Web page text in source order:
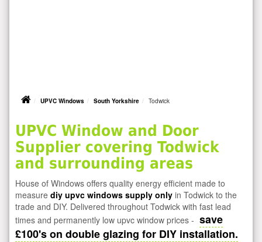
UPVC Windows South Yorkshire Todwick
UPVC Window and Door
Supplier covering Todwick
and surrounding areas
House of Windows offers quality energy efficient made to
measure diy upvc windows supply only in Todwick to the
trade and DIY. Delivered throughout Todwick with fast lead
times and permanently low upvc window prices - save
£100's on double glazing for DIY installation.